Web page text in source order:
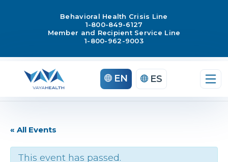
Behavioral Health Crisis Line
1-800-849-6127
Member and Recipient Service Line
1-800-962-9003
EN ES
« All Events
This event has passed.